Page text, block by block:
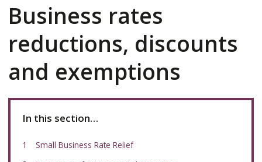
Business rates
reductions, discounts
and exemptions
In this section…
Small Business Rate Relief